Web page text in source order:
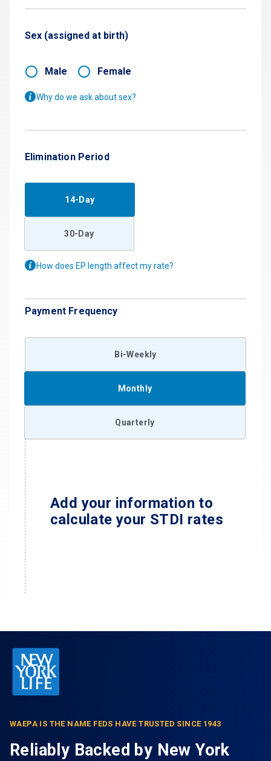
Sex (assigned at birth)
Male Female
Why do we ask about sex?
Elimination Period
14-Day
30-Day
How does EP length affect my rate?
Payment Frequency
Bi-Weekly
Monthly
Quarterly
Add your information to
calculate your STDI rates
WAEPA IS THE NAME FEDS HAVE TRUSTED SINCE 1943
Reliably Backed by New York